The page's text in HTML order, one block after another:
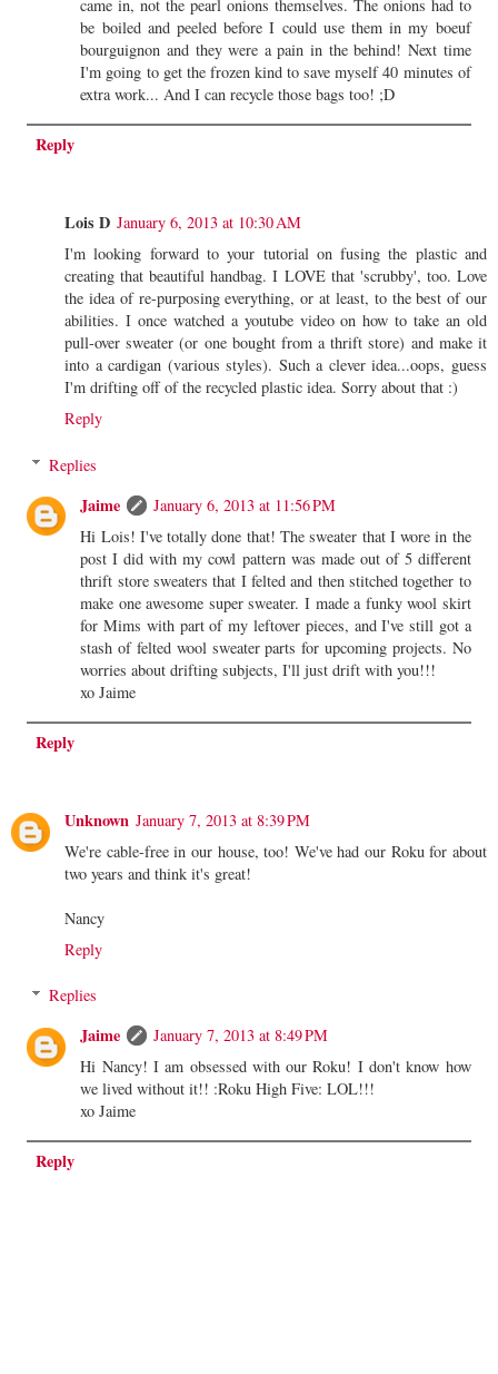
came in, not the pearl onions themselves. The onions had to
be boiled and peeled before I could use them in my boeuf
bourguignon and they were a pain in the behind! Next time
I'm going to get the frozen kind to save myself 40 minutes of
extra work... And I can recycle those bags too! ;D
Reply
Lois D January 6, 2013 at 10:30 AM
I'm looking forward to your tutorial on fusing the plastic and
creating that beautiful handbag. I LOVE that 'scrubby', too. Love
the idea of re-purposing everything, or at least, to the best of our
abilities. I once watched a youtube video on how to take an old
pull-over sweater (or one bought from a thrift store) and make it
into a cardigan (various styles). Such a clever idea...oops, guess
I'm drifting off of the recycled plastic idea. Sorry about that :)
Reply
Replies
Jaime
January 6, 2013 at 11:56 PM
Hi Lois! I've totally done that! The sweater that I wore in the
post I did with my cowl pattern was made out of 5 different
thrift store sweaters that I felted and then stitched together to
make one awesome super sweater. I made a funky wool skirt
for Mims with part of my leftover pieces, and I've still got a
stash of felted wool sweater parts for upcoming projects. No
worries about drifting subjects, I'll just drift with you!!!
xo Jaime
Reply
Unknown January 7, 2013 at 8:39 PM
We're cable-free in our house, too! We've had our Roku for about
two years and think it's great!
Nancy
Reply
Replies
Jaime
January 7, 2013 at 8:49 PM
Hi Nancy! I am obsessed with our Roku! I don't know how
we lived without it!! :Roku High Five: LOL!!!
xo Jaime
Reply